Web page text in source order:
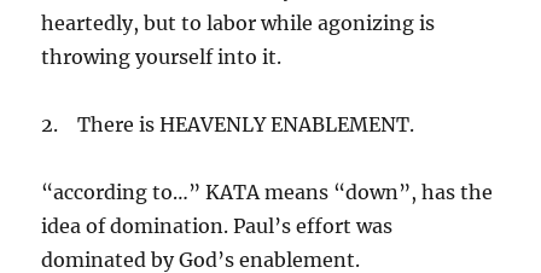
heartedly, but to labor while agonizing is
throwing yourself into it.
2. There is HEAVENLY ENABLEMENT.
“according to…” KATA means “down”, has the
idea of domination. Paul’s effort was
dominated by God’s enablement.